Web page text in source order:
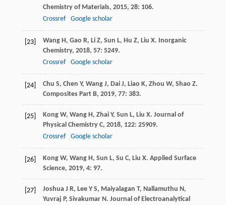
Chemistry of Materials, 2015, 28: 106.
Crossref
Google scholar
[23] Wang H, Gao R, Li Z, Sun L, Hu Z, Liu X. Inorganic
Chemistry, 2018, 57: 5249.
Crossref
Google scholar
[24] Chu S, Chen Y, Wang J, Dai J, Liao K, Zhou W, Shao Z.
Composites Part B, 2019, 77: 383.
[25] Kong W, Wang H, Zhai Y, Sun L, Liu X. Journal of
Physical Chemistry C, 2018, 122: 25909.
Crossref
Google scholar
[26] Kong W, Wang H, Sun L, Su C, Liu X. Applied Surface
Science, 2019, 4: 97.
[27] Joshua J R, Lee Y S, Maiyalagan T, Nallamuthu N,
Yuvraj P, Sivakumar N. Journal of Electroanalytical